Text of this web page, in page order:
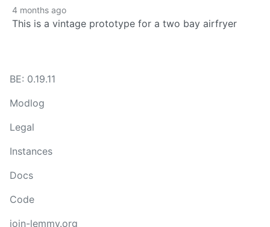
4 months ago
This is a vintage prototype for a two bay airfryer
BE: 0.19.11
Modlog
Legal
Instances
Docs
Code
join-lemmy.org